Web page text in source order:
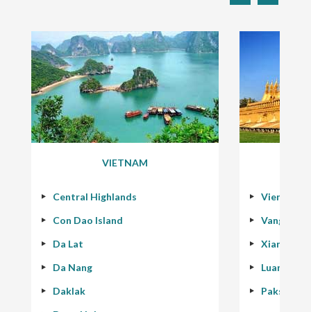
VIETNAM
Central Highlands
Con Dao Island
Da Lat
Da Nang
Daklak
Vientiane
Vang
Xiang
Luang
Pakse -